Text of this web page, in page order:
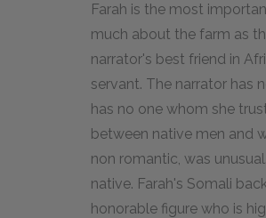
Farah is the most
much about the farm as
narrator's best friend in
servant. The narrator has
has no one whom she
between native men and
non romantic, was
native. Farah's Somali
honorable figure who is